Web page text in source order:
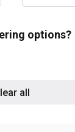
options?
all